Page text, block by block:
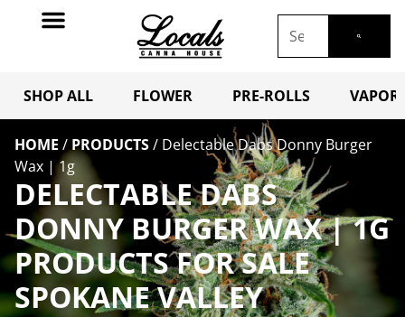
SHOP ALL FLOWER PRE-ROLLS
HOME / PRODUCTS/ Delectable Dabs Donny Burger
Wax | 1g
DELECTABLE DABS
DONNY BURGER WAX | 1G
PRODUCTS FOR SALE
SPOKANE VALLEY